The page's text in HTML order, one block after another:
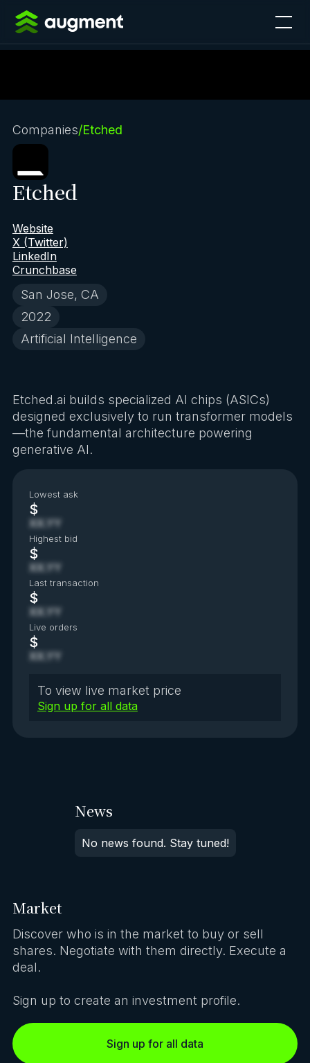
Companies/Etched
Etched
San Jose, CA
2022
Artificial Intelligence
Website
X (Twitter)
LinkedIn
Crunchbase
Etched.ai builds specialized AI chips (ASICs)
designed exclusively to run transformer models
—the fundamental architecture powering
generative AI.
Lowest ask
$
XX.YY
Highest bid
$
XX.YY
Last transaction
$
XX.YY
Live orders
$
XX.YY
To view live market price
Sign up for all data
News
No news found. Stay tuned!
Market
Discover who is in the market to buy or sell
shares. Negotiate with them directly. Execute a
deal.
Sign up to create an investment profile.
Sign up for all data